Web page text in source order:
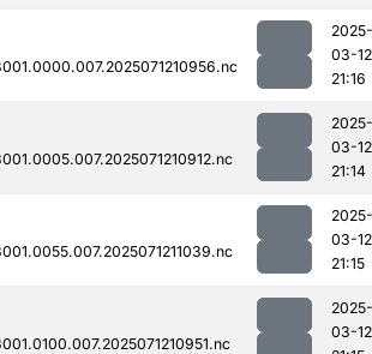
2025-
03-12
21:16
2025-
03-12
21:14
2025-
03-12
21:15
2025-
03-12